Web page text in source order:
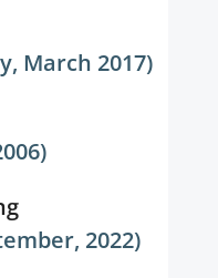
March 2017)
2022)